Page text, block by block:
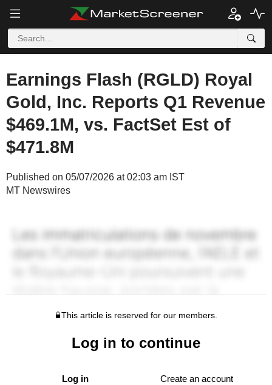
Earnings Flash (RGLD) Royal
Gold, Inc. Reports Q1 Revenue
$469.1M, vs. FactSet Est of
$471.8M
Published on 05/07/2026 at 02:03 am IST
MT Newswires
This article is reserved for our members.
Log in to continue
Log in Create an account